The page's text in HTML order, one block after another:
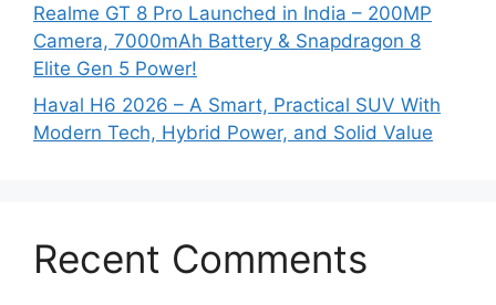
Realme GT 8 Pro Launched in India – 200MP
Camera, 7000mAh Battery & Snapdragon 8
Elite Gen 5 Power!
Haval H6 2026 – A Smart, Practical SUV With
Modern Tech, Hybrid Power, and Solid Value
Recent Comments